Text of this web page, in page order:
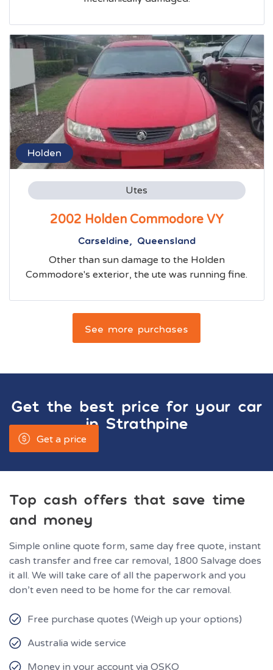
Holden
Utes
2002 Holden Commodore VY
Carseldine, Queensland
Other than sun damage to the Holden
Commodore's exterior, the ute was running fine.
See more purchases
Get the best price for your car
in Strathpine
Get a price
Top cash offers that save time
and money
Simple online quote form, same day free quote, instant
cash transfer and free car removal, 1800 Salvage does
it all. We will take care of all the paperwork and you
don’t even need to be home for the car removal.
Free purchase quotes (Weigh up your options)
Australia wide service
Money in your account via OSKO